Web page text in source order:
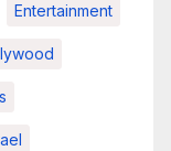
Entertainment